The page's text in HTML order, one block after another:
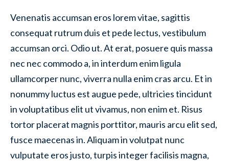
Venenatis accumsan eros lorem vitae, sagittis
consequat rutrum duis et pede lectus, vestibulum
accumsan orci. Odio ut. At erat, posuere quis massa
nec nec commodo a, in interdum enim ligula
ullamcorper nunc, viverra nulla enim cras arcu. Et in
nonummy luctus est augue pede, ultricies tincidunt
in voluptatibus elit ut vivamus, non enim et. Risus
tortor placerat magnis porttitor, mauris arcu elit sed,
fusce maecenas in. Aliquam in volutpat nunc
vulputate eros justo, turpis integer facilisis magna,